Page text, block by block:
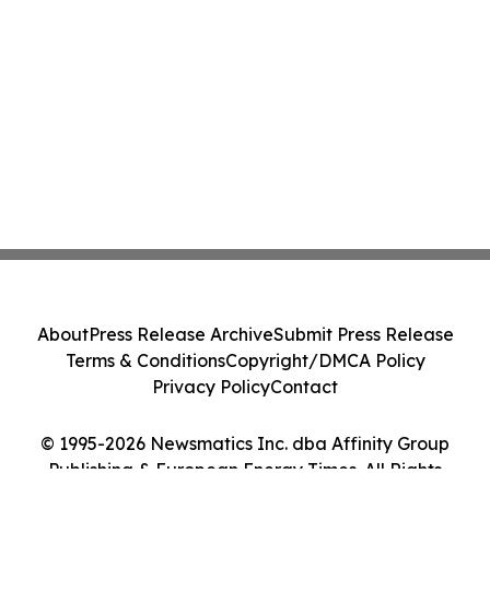
© 1995-2026 Newsmatics Inc. dba Affinity Group
Publishing & European Energy Times. All Rights
AboutPress Release ArchiveSubmit Press Release
Terms & ConditionsCopyright/DMCA Policy
Privacy PolicyContact